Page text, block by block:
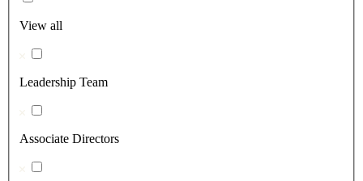
View all
Leadership Team
Associate Directors